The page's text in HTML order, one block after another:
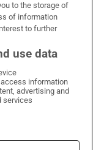
X on LinkedIn
Irish Times on Instagram
to the storage of
of information
to further
use data
information
advertising and
services